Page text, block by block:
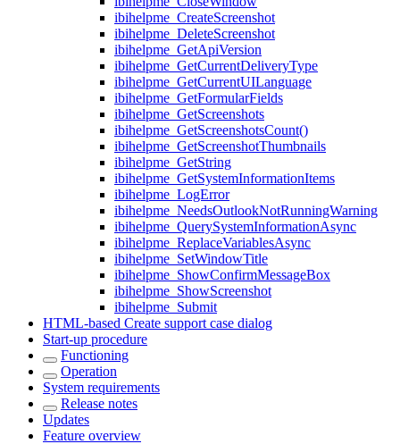
ibihelpme_CreateScreenshot
ibihelpme_DeleteScreenshot
ibihelpme_GetApiVersion
ibihelpme_GetCurrentDeliveryType
ibihelpme_GetCurrentUILanguage
ibihelpme_GetFormularFields
ibihelpme_GetScreenshots
ibihelpme_GetScreenshotsCount()
ibihelpme_GetScreenshotThumbnails
ibihelpme_GetString
ibihelpme_GetSystemInformationItems
ibihelpme_LogError
ibihelpme_NeedsOutlookNotRunningWarning
ibihelpme_QuerySystemInformationAsync
ibihelpme_ReplaceVariablesAsync
ibihelpme_SetWindowTitle
ibihelpme_ShowConfirmMessageBox
ibihelpme_ShowScreenshot
ibihelpme_Submit
HTML-based Create support case dialog
Start-up procedure
Functioning
Operation
System requirements
Release notes
Updates
Feature overview